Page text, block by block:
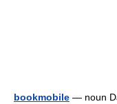
bookmobile — noun